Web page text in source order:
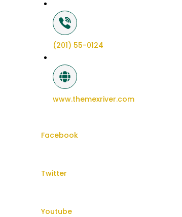
(201) 55-0124
www.themexriver.com
Facebook
Twitter
Youtube